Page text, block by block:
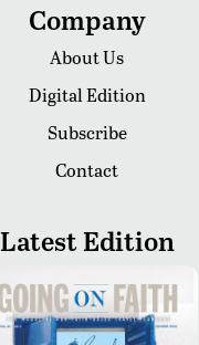
Company
About Us
Digital Edition
Subscribe
Contact
Latest Edition